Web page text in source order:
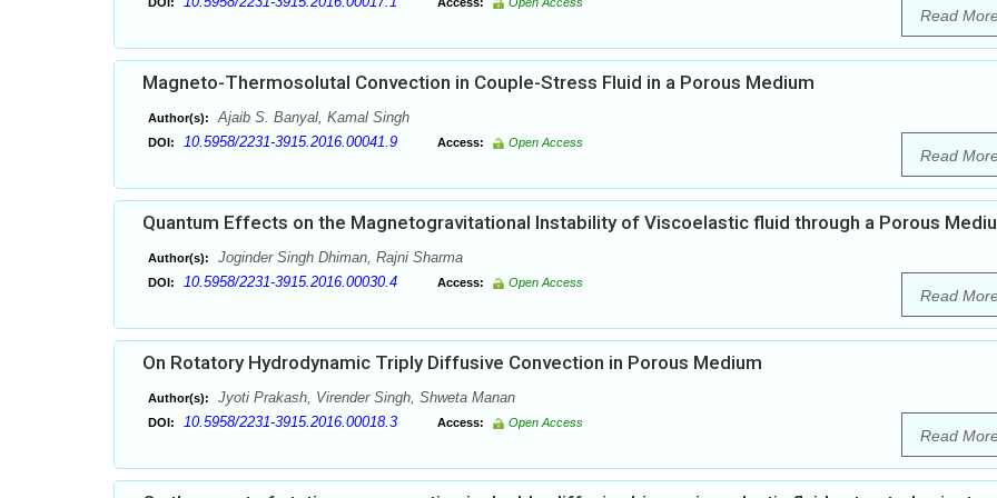
Read
Magneto-Thermosolutal Convection in Couple-Stress Fluid in a Porous Medium
Author(s): Ajaib S. Banyal, Kamal Singh
DOI: 10.5958/2231-3915.2016.00041.9 Access: Open Access
Read
Quantum Effects on the Magnetogravitational Instability of Viscoelastic fluid through a Porous
Author(s): Joginder Singh Dhiman, Rajni Sharma
DOI: 10.5958/2231-3915.2016.00030.4 Access: Open Access
Read
On Rotatory Hydrodynamic Triply Diffusive Convection in Porous Medium
Author(s): Jyoti Prakash, Virender Singh, Shweta Manan
DOI: 10.5958/2231-3915.2016.00018.3 Access: Open Access
Read